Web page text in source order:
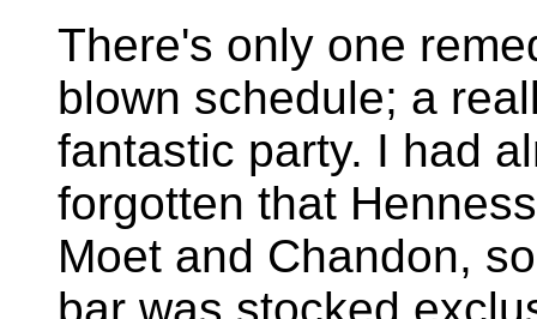
There's only one
blown schedule; a
fantastic party. I had
forgotten that
Moet and Chandon,